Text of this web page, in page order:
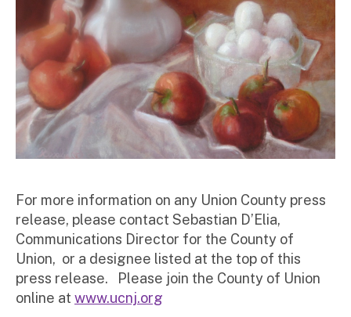
For more information on any Union County press
release, please contact Sebastian D’Elia,
Communications Director for the County of
Union, or a designee listed at the top of this
press release. Please join the County of Union
online at www.ucnj.org